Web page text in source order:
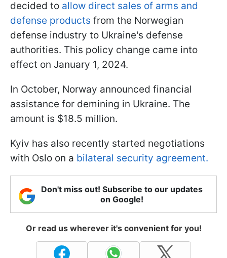
decided to allow direct sales of arms and
defense products from the Norwegian
defense industry to Ukraine's defense
authorities. This policy change came into
effect on January 1, 2024.
In October, Norway announced financial
assistance for demining in Ukraine. The
amount is $18.5 million.
Kyiv has also recently started negotiations
with Oslo on a bilateral security agreement.
Don't miss out! Subscribe to our updates
on Google!
Or read us wherever it's convenient for you!